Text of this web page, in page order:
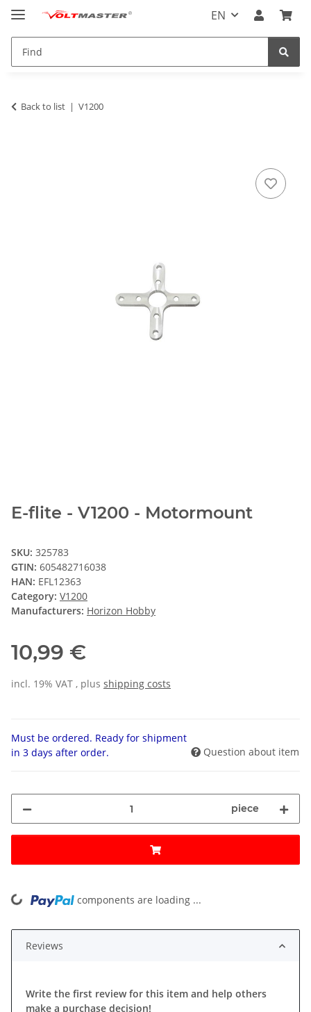
EN
Back to list V1200
E-flite - V1200 - Motormount
SKU: 325783
GTIN: 605482716038
HAN: EFL12363
Category: V1200
Manufacturers: Horizon Hobby
10,99 €
incl. 19% VAT , plus shipping costs
Must be ordered. Ready for shipment
in 3 days after order.
Question about item
piece
Loading... components are loading ...
Reviews
Write the first review for this item and help others
make a purchase decision!